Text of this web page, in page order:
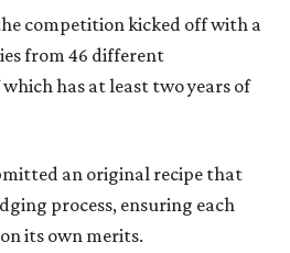
competition kicked off with a
from 46 different
which has at least two years of
an original recipe that
process, ensuring each
its own merits.